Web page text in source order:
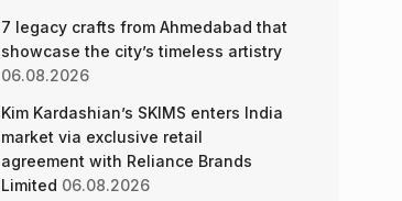
7 legacy crafts from Ahmedabad that
showcase the city’s timeless artistry
06.08.2026
Kim Kardashian’s SKIMS enters India
market via exclusive retail
agreement with Reliance Brands
Limited 06.08.2026